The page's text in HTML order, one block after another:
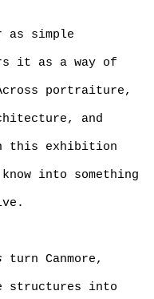
as simple
it as a way of
portraiture,
and
this exhibition
into something
turn Canmore,
structures into